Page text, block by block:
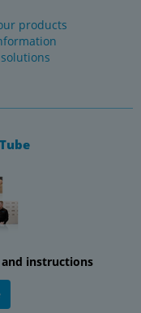
products
instructions